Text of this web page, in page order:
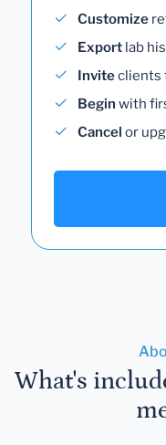
Customize
Export lab
Inviteclients
Begin with
Cancel or
What's